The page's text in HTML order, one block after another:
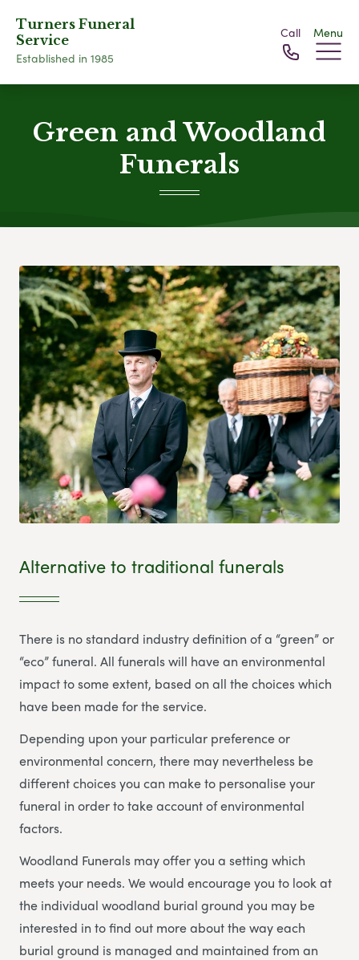
Turners Funeral
Service
Established in 1985
Call Menu
Green and Woodland
Funerals
Alternative to traditional funerals
There is no standard industry definition of a “green” or
“eco” funeral. All funerals will have an environmental
impact to some extent, based on all the choices which
have been made for the service.
Depending upon your particular preference or
environmental concern, there may nevertheless be
different choices you can make to personalise your
funeral in order to take account of environmental
factors.
Woodland Funerals may offer you a setting which
meets your needs. We would encourage you to look at
the individual woodland burial ground you may be
interested in to find out more about the way each
burial ground is managed and maintained from an